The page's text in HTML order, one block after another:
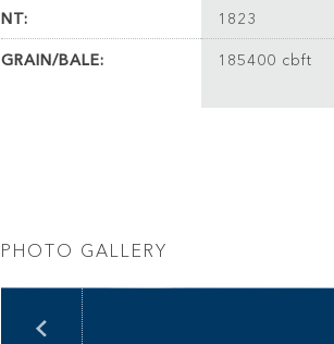
NT: 1823
GRAIN/BALE: 185400 cbft
PHOTO GALLERY